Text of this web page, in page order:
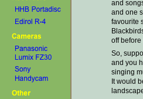
and
and one
favourite
off
So,
and you
singing
It would